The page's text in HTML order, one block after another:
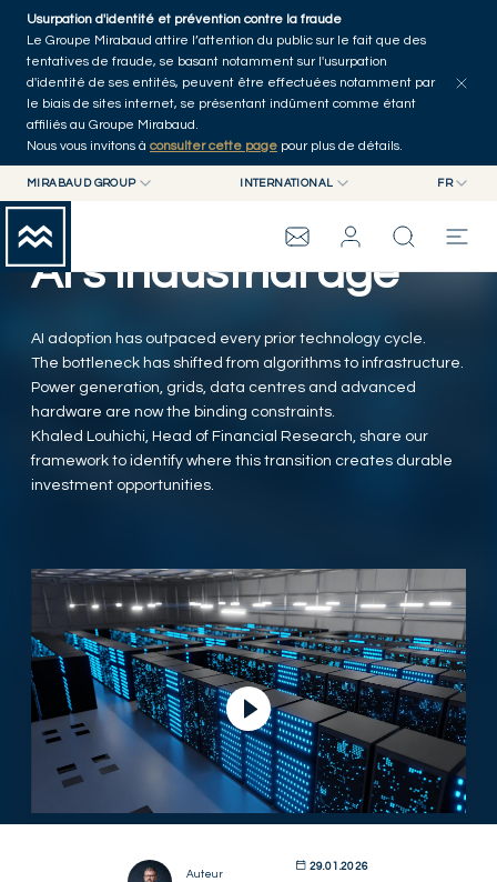
Skip to main content
Usurpation d'identité et prévention contre la fraude
Le Groupe Mirabaud attire l’attention du public sur le fait que des
tentatives de fraude, se basant notamment sur l'usurpation
d'identité de ses entités, peuvent être effectuées notamment par
le biais de sites internet, se présentant indûment comme étant
affiliés au Groupe Mirabaud.
Nous vous invitons à consulter cette page pour plus de détails.
MIRABAUD GROUP
MIRABAUD ASSET MANAGEMENT
MIRABAUD INVESTMENTS
INTERNATIONAL FR
FR
DE
GROUPE MIRABAUD
THE VIEW
SERVICES
ART CONTEMPORAIN
Accueil
Tous les articles
AI's industrial age
AI adoption has outpaced every prior technology cycle.
The bottleneck has shifted from algorithms to infrastructure.
Power generation, grids, data centres and advanced
hardware are now the binding constraints.
Khaled Louhichi, Head of Financial Research, share our
framework to identify where this transition creates durable
investment opportunities.
Lire la vidéo
Auteur
29.01.2026